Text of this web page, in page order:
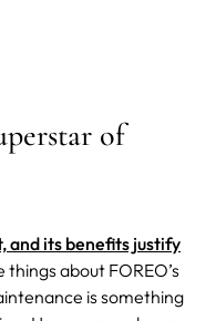
of
and its benefits justify
about FOREO’s
is something